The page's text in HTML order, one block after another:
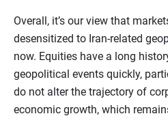
Overall, it’s our view that
desensitized to Iran-related
now. Equities have a long
geopolitical events quickly,
do not alter the trajectory of
economic growth, which